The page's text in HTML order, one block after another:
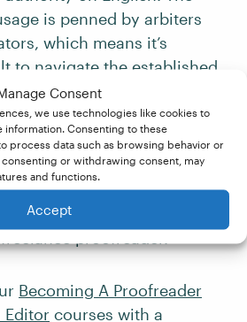
Consent
we use technologies like cookies to
information. Consenting to these
process data such as browsing behavior or
consenting or withdrawing consent, may
and functions.
Accept
is penned by arbiters
which means it’s
to navigate the established
get up to speed on English
theBecoming A
It covers everything from
and punctuation to
Becoming A Proofreader
Editor courses with a